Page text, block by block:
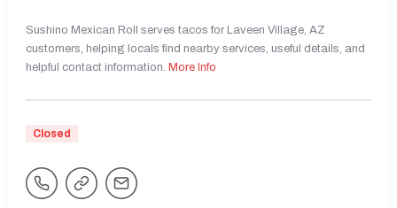
Sushino Mexican Roll serves tacos for Laveen Village, AZ
customers, helping locals find nearby services, useful details, and
helpful contact information. More Info
Closed